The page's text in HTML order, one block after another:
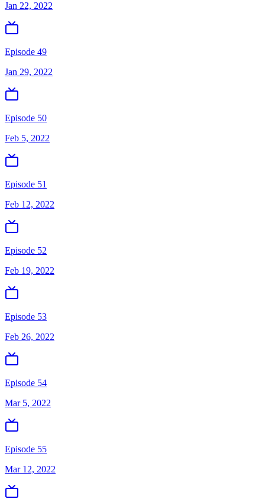
Jan 22, 2022
Episode 49
Jan 29, 2022
Episode 50
Feb 5, 2022
Episode 51
Feb 12, 2022
Episode 52
Feb 19, 2022
Episode 53
Feb 26, 2022
Episode 54
Mar 5, 2022
Episode 55
Mar 12, 2022